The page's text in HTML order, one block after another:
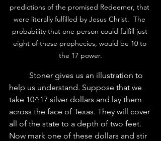
predictions of the promised Redeemer, that
were literally fulfilled by Jesus Christ.  The
probability that one person could fulfill just
eight of these prophecies, would be 10 to
the 17 power.
help us understand. Suppose that we
take 10^17 silver dollars and lay them
across the face of Texas. They will cover
all of the state to a depth of two feet.
Now mark one of these dollars and stir